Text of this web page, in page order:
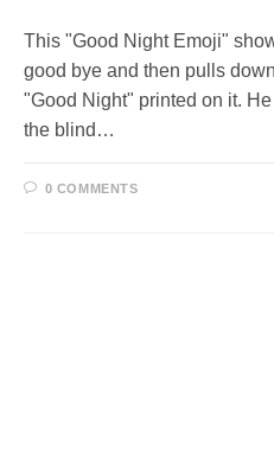
This "Good Night Emoji"
good bye and then pulls
"Good Night" printed on it.
the blind…
0 COMMENTS